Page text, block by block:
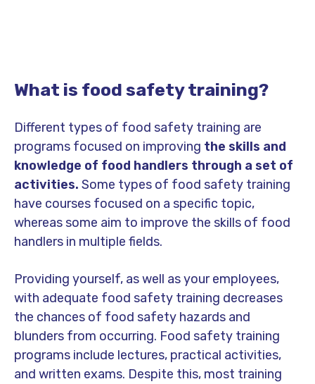
What is food safety training?
Different types of food safety training are
programs focused on improving the skills and
knowledge of food handlers through a set of
activities. Some types of food safety training
have courses focused on a specific topic,
whereas some aim to improve the skills of food
handlers in multiple fields.
Providing yourself, as well as your employees,
with adequate food safety training decreases
the chances of food safety hazards and
blunders from occurring. Food safety training
programs include lectures, practical activities,
and written exams. Despite this, most training